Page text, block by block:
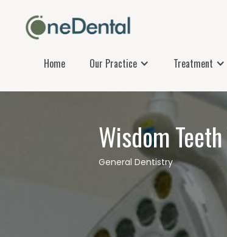
Home Our Practice Treatment
Wisdom
General Dentistry